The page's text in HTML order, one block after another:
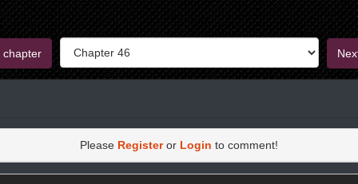
Please Registeror Login to comment!